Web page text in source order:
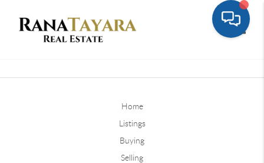
Home
Listings
Buying
Selling